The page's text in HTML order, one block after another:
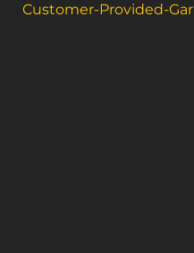
Customer-Provided-